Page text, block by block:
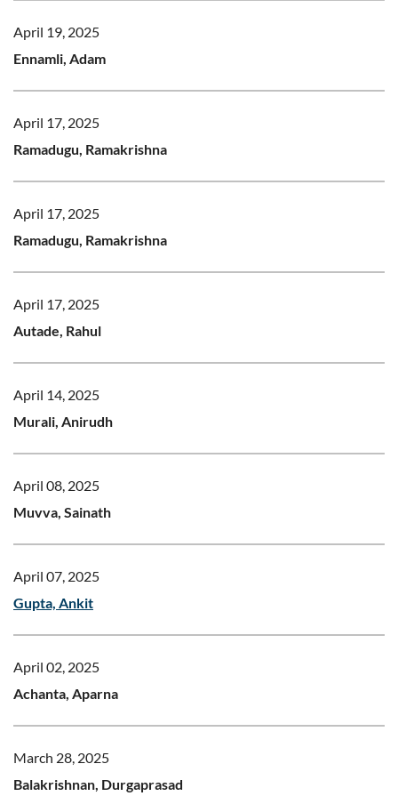
April 19, 2025
Ennamli, Adam
April 17, 2025
Ramadugu, Ramakrishna
April 17, 2025
Ramadugu, Ramakrishna
April 17, 2025
Autade, Rahul
April 14, 2025
Murali, Anirudh
April 08, 2025
Muvva, Sainath
April 07, 2025
Gupta, Ankit
April 02, 2025
Achanta, Aparna
March 28, 2025
Balakrishnan, Durgaprasad